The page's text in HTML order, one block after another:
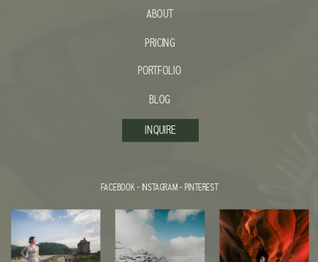
INQUIRE
ABOUT
FACEBOOK-INSTAGRAM-PINTEREST
PORTFOLIO
BLOG
PRICING